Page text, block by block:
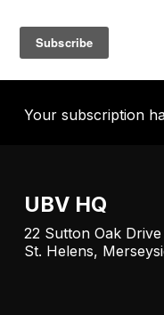
content
Menu
Your subscription
UBV HQ
22 Sutton Oak
St. Helens,